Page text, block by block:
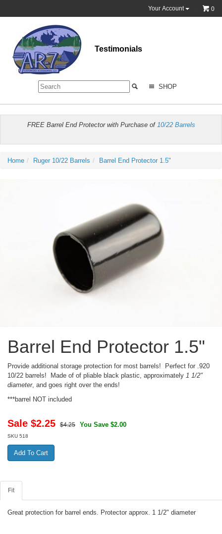
Your Account 0
Testimonials
SHOP
FREE Barrel End Protector with Purchase of 10/22 Barrels
Home Ruger 10/22 Barrels Barrel End Protector 1.5"
Barrel End Protector 1.5"
Provide additional storage protection for most barrels! Perfect for .920
10/22 barrels! Made of of pliable black plastic, approximately 1 1/2"
diameter, and goes right over the ends!
***barrel NOT included
Sale $2.25 $4.25 You Save $2.00
SKU 518
Fit
Great protection for barrel ends. Protector approx. 1 1/2" diameter